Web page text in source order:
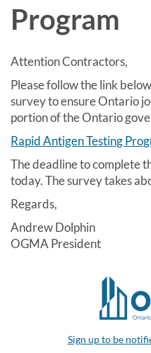
Program
Attention Contractors,
Please follow the link
survey to ensure Ontario
portion of the Ontario
Rapid Antigen Testing
The deadline to complete
today. The survey takes
Regards,
Andrew Dolphin
OGMA President
Sign up to be